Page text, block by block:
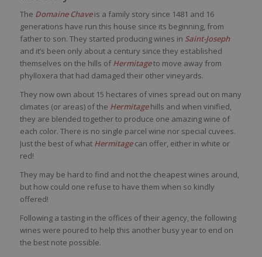
The Domaine Chaveis a family story since 1481 and 16
generations have run this house since its beginning, from
father to son. They started producing wines in Saint-Joseph
and it’s been only about a century since they established
themselves on the hills of Hermitageto move away from
phylloxera that had damaged their other vineyards.
They now own about 15 hectares of vines spread out on many
climates (or areas) of the Hermitage hills and when vinified,
they are blended together to produce one amazing wine of
each color. There is no single parcel wine nor special cuvees.
Just the best of what Hermitagecan offer, either in white or
red!
They may be hard to find and not the cheapest wines around,
but how could one refuse to have them when so kindly
offered!
Following a tasting in the offices of their agency, the following
wines were poured to help this another busy year to end on
the best note possible.